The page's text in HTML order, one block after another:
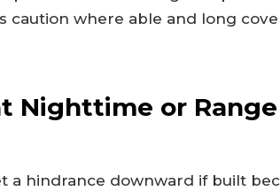
caution where able and long
Nighttime or Range
a hindrance downward if built